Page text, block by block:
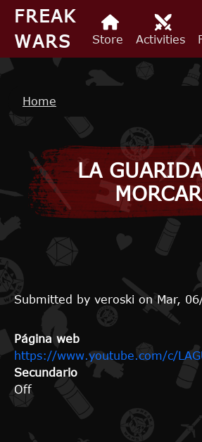
Skip to main content
FREAK
WARS
Store Activities
Breadcrumb
Home
LA
MORCAR
Submitted by veroski onMar,
Página web
https://www.youtube.com/c/
Secundario
Off